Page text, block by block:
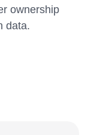
ownership
data.